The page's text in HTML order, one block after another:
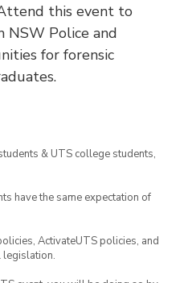
this event to
NSW Police and
for forensic
& UTS college students,
have the same expectation of
ActivateUTS policies, and
legislation.